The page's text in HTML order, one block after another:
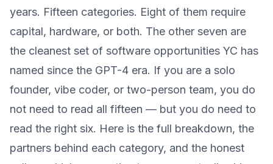
years. Fifteen categories. Eight of them require
capital, hardware, or both. The other seven are
the cleanest set of software opportunities YC has
named since the GPT-4 era. If you are a solo
founder, vibe coder, or two-person team, you do
not need to read all fifteen — but you do need to
read the right six. Here is the full breakdown, the
partners behind each category, and the honest